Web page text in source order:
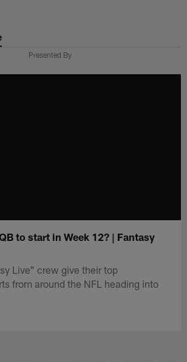
Presented By
to start in Week 12? | Fantasy
Live" crew give their top
from around the NFL heading into